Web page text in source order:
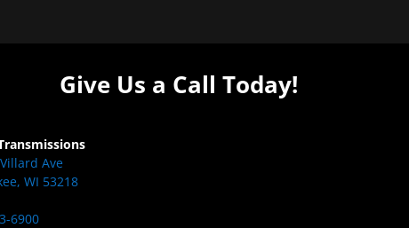
Give Us a Call Today!
Ave
WI 53218
6900